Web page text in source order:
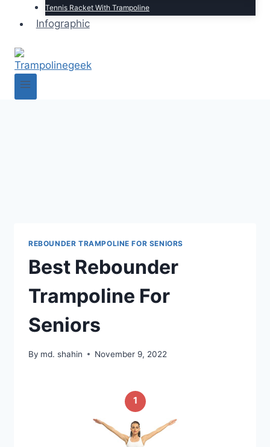
Tennis Racket With Trampoline
Infographic
REBOUNDER TRAMPOLINE FOR SENIORS
Best Rebounder
Trampoline For
Seniors
By md. shahin November 9, 2022
1